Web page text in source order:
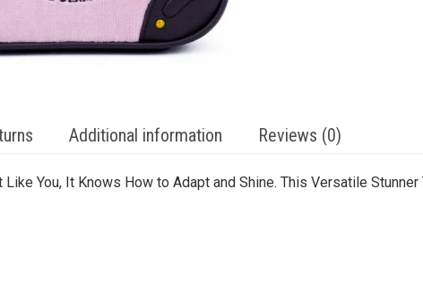
Additional information Reviews (0)
You, It Knows How to Adapt and Shine. This Versatile